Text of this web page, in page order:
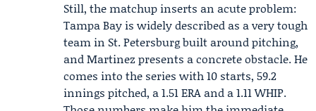
Still, the matchup inserts an acute problem:
Tampa Bay is widely described as a very tough
team in St. Petersburg built around pitching,
and Martinez presents a concrete obstacle. He
comes into the series with 10 starts, 59.2
innings pitched, a 1.51 ERA and a 1.11 WHIP.